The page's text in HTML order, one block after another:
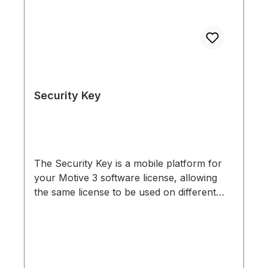
Security Key
The Security Key is a mobile platform for
your Motive 3 software license, allowing
the same license to be used on different